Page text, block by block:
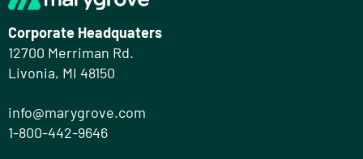
Corporate Headquaters
12700 Merriman Rd.
Livonia, MI 48150
info@marygrove.com
1-800-442-9646